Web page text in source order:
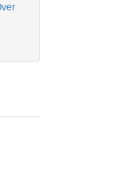
(University of